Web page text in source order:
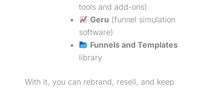
tools and add-ons)
Geru (funnel simulation
software)
Funnels and Templates
library
With it, you can rebrand, resell, and keep